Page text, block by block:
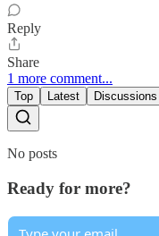
Reply
Share
1 more comment...
Top Latest Discussions
No posts
Ready for more?